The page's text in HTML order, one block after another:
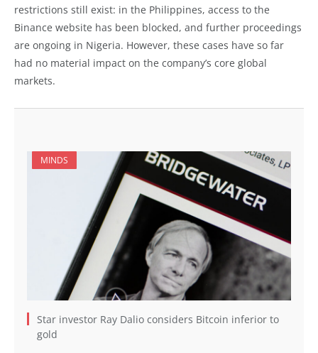
restrictions still exist: in the Philippines, access to the
Binance website has been blocked, and further proceedings
are ongoing in Nigeria. However, these cases have so far
had no material impact on the company’s core global
markets.
MINDS
Star investor Ray Dalio considers Bitcoin inferior to
gold